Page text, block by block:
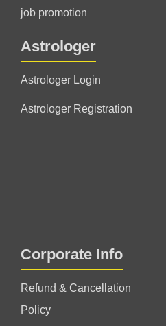
job promotion
Astrologer
Astrologer Login
Astrologer Registration
Corporate Info
Refund & Cancellation
Policy